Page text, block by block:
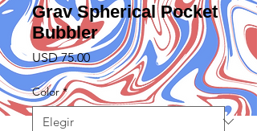
Grav Spherical Pocket
Bubbler
USD 75.00Precio
Color *